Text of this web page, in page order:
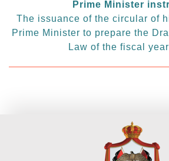
Prime Minister
The issuance of the circular of
Prime Minister to prepare the
Law of the fiscal